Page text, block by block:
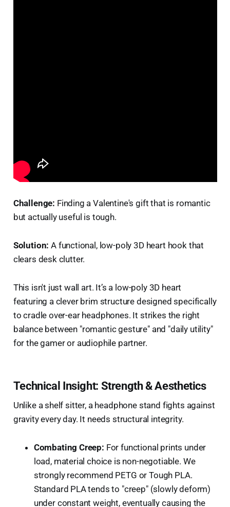
Challenge: Finding a Valentine's gift that is romantic
but actually useful is tough.
Solution: A functional, low-poly 3D heart hook that
clears desk clutter.
This isn't just wall art. It’s a low-poly 3D heart
featuring a clever brim structure designed specifically
to cradle over-ear headphones. It strikes the right
balance between "romantic gesture" and "daily utility"
for the gamer or audiophile partner.
Technical Insight: Strength & Aesthetics
Unlike a shelf sitter, a headphone stand fights against
gravity every day. It needs structural integrity.
Combating Creep: For functional prints under
load, material choice is non-negotiable. We
strongly recommend PETG or Tough PLA.
Standard PLA tends to "creep" (slowly deform)
under constant weight, eventually causing the